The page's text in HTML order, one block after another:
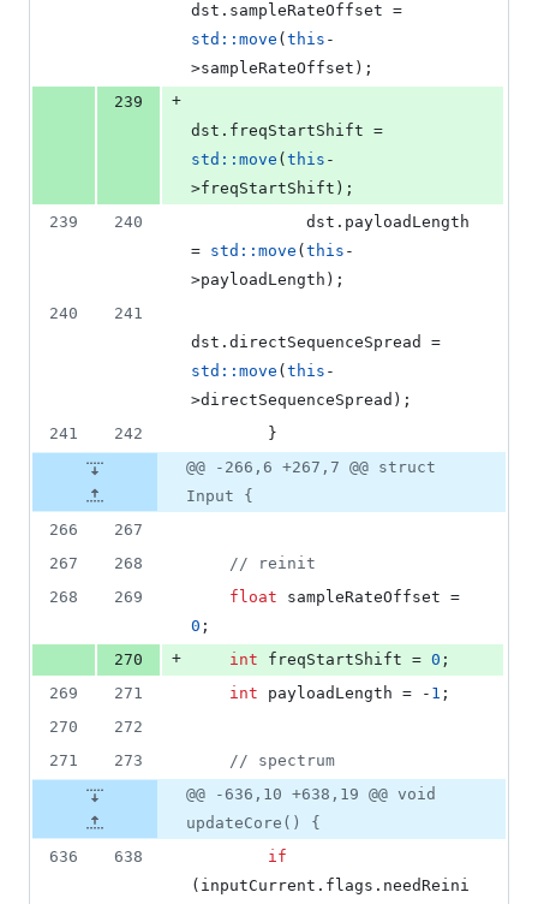
dst. sampleRateOffset
std::move ( this -
>sampleRateOffset );
239
+
dst. freqStartShift
std::move ( this -
>freqStartShift );
239
240
            dst.
payloadLength
= std::move ( this -
>payloadLength );
240
241
dst. directSequenceSpread
std::move ( this -
>directSequenceSpread );
241
242
        }
@@ -266,6 +267,7 @@ struct
Input {
266
267
267
268 // reinit
268
269 float
0 ;
270
+ int freqStartShift = 0 ;
269
271 int payloadLength = - 1 ;
270
272
271
273 // spectrum
@@ -636,10 +638,19 @@ void
updateCore() {
636
638
if
(inputCurrent. flags . needReini